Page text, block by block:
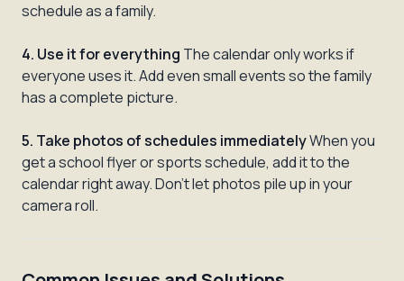
schedule as a family.
4. Use it for everything The calendar only works if
everyone uses it. Add even small events so the family
has a complete picture.
5. Take photos of schedules immediatelyWhen you
get a school flyer or sports schedule, add it to the
calendar right away. Don't let photos pile up in your
camera roll.